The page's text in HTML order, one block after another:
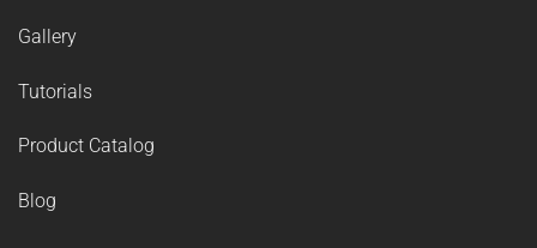
Gallery
Tutorials
Product Catalog
Blog